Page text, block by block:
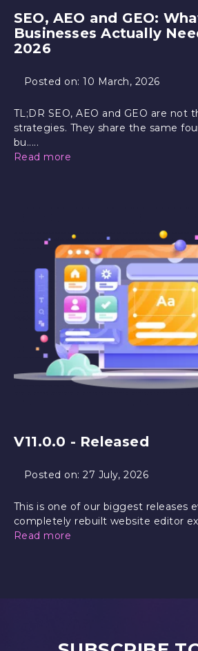
SEO, AEO and GEO:
Businesses Actually
2026
Posted on:10 March, 2026
TL;DR SEO, AEO and GEO are not
strategies. They share the same
bu.....
Read more
V11.0.0 - Released
Posted on:27 July, 2026
This is one of our biggest releases
completely rebuilt website editor
Read more